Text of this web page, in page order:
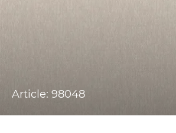
Article: 98048